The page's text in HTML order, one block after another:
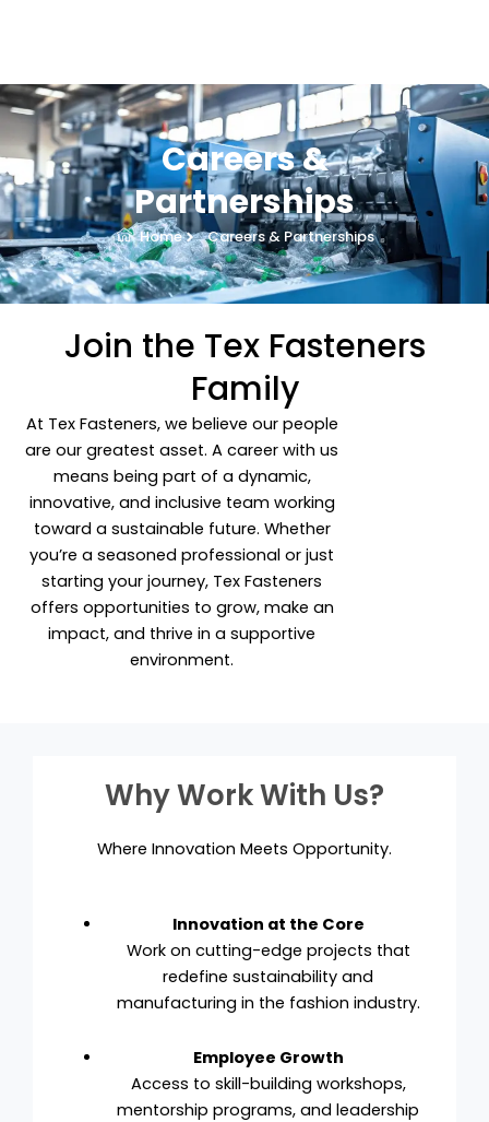
Careers &
Partnerships
Home Careers & Partnerships
Join the Tex Fasteners
Family
At Tex Fasteners, we believe our people
are our greatest asset. A career with us
means being part of a dynamic,
innovative, and inclusive team working
toward a sustainable future. Whether
you’re a seasoned professional or just
starting your journey, Tex Fasteners
offers opportunities to grow, make an
impact, and thrive in a supportive
environment.
Why Work With Us?
Where Innovation Meets Opportunity.
Innovation at the Core
Work on cutting-edge projects that
redefine sustainability and
manufacturing in the fashion industry.
Employee Growth
Access to skill-building workshops,
mentorship programs, and leadership